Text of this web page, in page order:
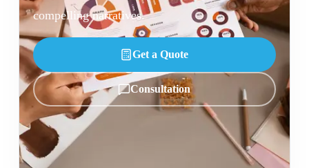
compelling narratives.
Get a Quote
Consultation